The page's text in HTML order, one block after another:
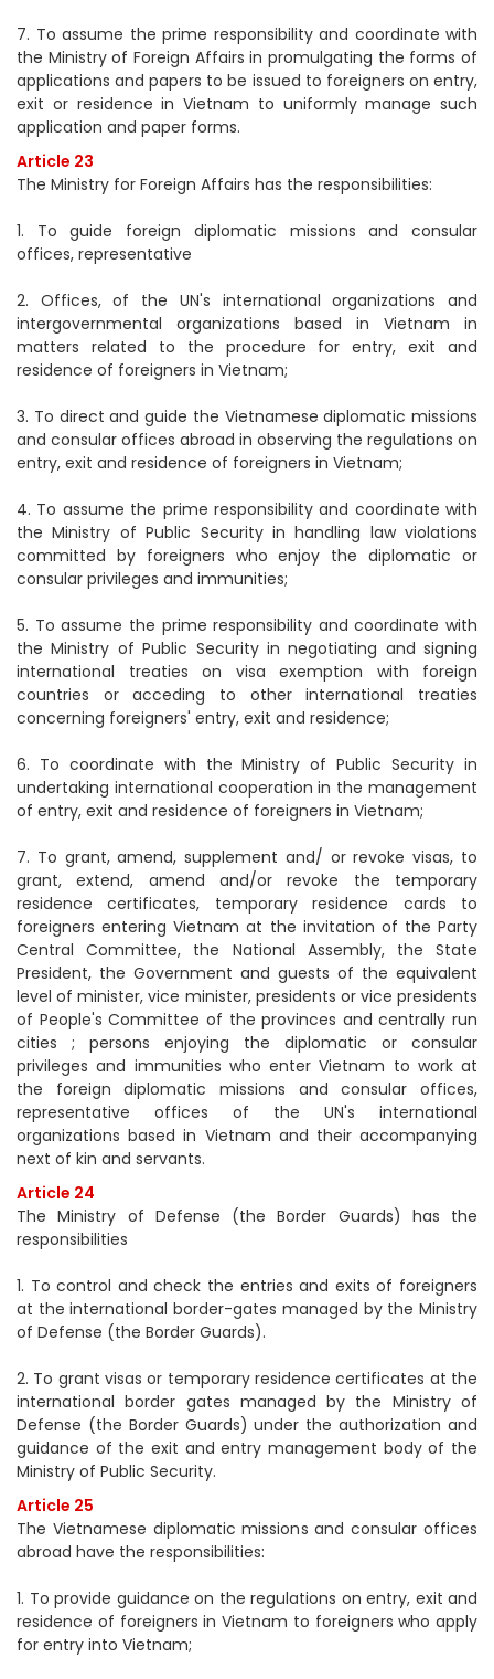
7. To assume the prime responsibility and coordinate with
the Ministry of Foreign Affairs in promulgating the forms of
applications and papers to be issued to foreigners on entry,
exit or residence in Vietnam to uniformly manage such
application and paper forms.
Article 23
The Ministry for Foreign Affairs has the responsibilities:
1. To guide foreign diplomatic missions and consular
offices, representative
2. Offices, of the UN's international organizations and
intergovernmental organizations based in Vietnam in
matters related to the procedure for entry, exit and
residence of foreigners in Vietnam;
3. To direct and guide the Vietnamese diplomatic missions
and consular offices abroad in observing the regulations on
entry, exit and residence of foreigners in Vietnam;
4. To assume the prime responsibility and coordinate with
the Ministry of Public Security in handling law violations
committed by foreigners who enjoy the diplomatic or
consular privileges and immunities;
5. To assume the prime responsibility and coordinate with
the Ministry of Public Security in negotiating and signing
international treaties on visa exemption with foreign
countries or acceding to other international treaties
concerning foreigners' entry, exit and residence;
6. To coordinate with the Ministry of Public Security in
undertaking international cooperation in the management
of entry, exit and residence of foreigners in Vietnam;
7. To grant, amend, supplement and/ or revoke visas, to
grant, extend, amend and/or revoke the temporary
residence certificates, temporary residence cards to
foreigners entering Vietnam at the invitation of the Party
Central Committee, the National Assembly, the State
President, the Government and guests of the equivalent
level of minister, vice minister, presidents or vice presidents
of People's Committee of the provinces and centrally run
cities ; persons enjoying the diplomatic or consular
privileges and immunities who enter Vietnam to work at
the foreign diplomatic missions and consular offices,
representative offices of the UN's international
organizations based in Vietnam and their accompanying
next of kin and servants.
Article 24
The Ministry of Defense (the Border Guards) has the
responsibilities
1. To control and check the entries and exits of foreigners
at the international border-gates managed by the Ministry
of Defense (the Border Guards).
2. To grant visas or temporary residence certificates at the
international border gates managed by the Ministry of
Defense (the Border Guards) under the authorization and
guidance of the exit and entry management body of the
Ministry of Public Security.
Article 25
The Vietnamese diplomatic missions and consular offices
abroad have the responsibilities:
1. To provide guidance on the regulations on entry, exit and
residence of foreigners in Vietnam to foreigners who apply
for entry into Vietnam;